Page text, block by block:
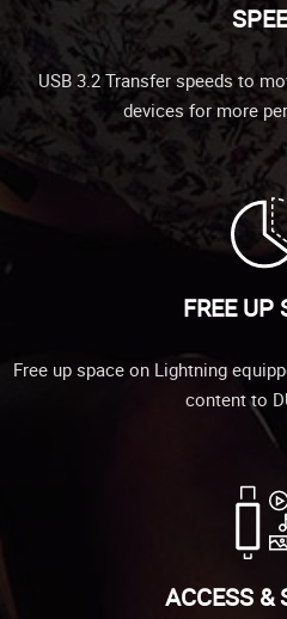
USB 3.2 Transfer speeds to
devices for more
FREE UP
Free up space on Lightning
content to
ACCESS &